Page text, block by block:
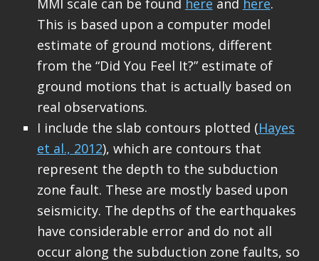
This is based upon a computer model
estimate of ground motions, different
from the “Did You Feel It?” estimate of
ground motions that is actually based on
real observations.
I include the slab contours plotted (Hayes
et al., 2012), which are contours that
represent the depth to the subduction
zone fault. These are mostly based upon
seismicity. The depths of the earthquakes
have considerable error and do not all
occur along the subduction zone faults, so